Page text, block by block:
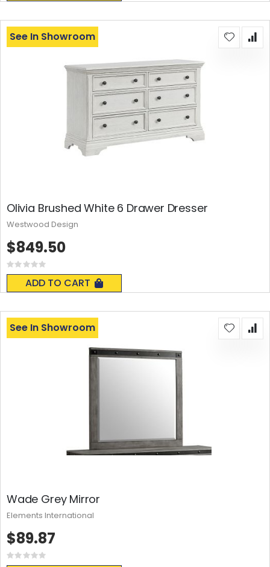
Olivia Brushed White 6 Drawer Dresser
Rating:
0%
ADD TO CART
See In Showroom
$849.50
Westwood Design
Wade Grey Mirror
Rating:
See In Showroom
$89.87
Elements International